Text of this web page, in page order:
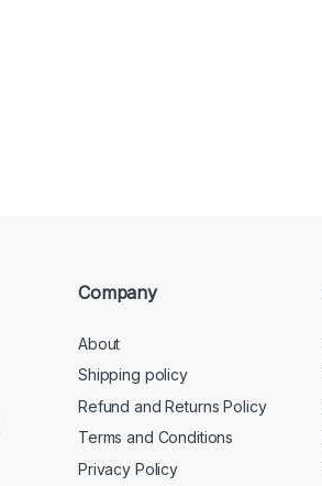
Company
About
Shipping policy
Refund and Returns Policy
Terms and Conditions
Privacy Policy